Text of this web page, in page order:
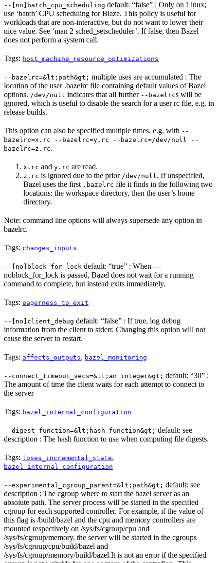
--[no]batch_cpu_scheduling default: “false” : Only on Linux;
use ‘batch’ CPU scheduling for Blaze. This policy is useful for
workloads that are non-interactive, but do not want to lower their
nice value. See ‘man 2 sched_setscheduler’. If false, then Bazel
does not perform a system call.
Tags: host_machine_resource_optimizations
--bazelrc=&lt;path&gt; multiple uses are accumulated : The
location of the user .bazelrc file containing default values of Bazel
options. /dev/null indicates that all further --bazelrcs will be
ignored, which is useful to disable the search for a user rc file, e.g. in
release builds.
This option can also be specified multiple times. e.g. with --
bazelrc=x.rc --bazelrc=y.rc --bazelrc=/dev/null --
bazelrc=z.rc.
x.rc and y.rc are read.
z.rc is ignored due to the prior /dev/null. If unspecified,
Bazel uses the first .bazelrc file it finds in the following two
locations: the workspace directory, then the user’s home
directory.
Note: command line options will always supersede any option in
bazelrc.
Tags: changes_inputs
--[no]block_for_lock default: “true” : When —
noblock_for_lock is passed, Bazel does not wait for a running
command to complete, but instead exits immediately.
Tags: eagerness_to_exit
--[no]client_debug default: “false” : If true, log debug
information from the client to stderr. Changing this option will not
cause the server to restart.
Tags: affects_outputs, bazel_monitoring
--connect_timeout_secs=&lt;an integer&gt; default: “30” :
The amount of time the client waits for each attempt to connect to
the server
Tags: bazel_internal_configuration
--digest_function=&lt;hash function&gt; default: see
description : The hash function to use when computing file digests.
Tags: loses_incremental_state,
bazel_internal_configuration
--experimental_cgroup_parent=&lt;path&gt; default: see
description : The cgroup where to start the bazel server as an
absolute path. The server process will be started in the specified
cgroup for each supported controller. For example, if the value of
this flag is /build/bazel and the cpu and memory controllers are
mounted respectively on /sys/fs/cgroup/cpu and
/sys/fs/cgroup/memory, the server will be started in the cgroups
/sys/fs/cgroup/cpu/build/bazel and
/sys/fs/cgroup/memory/build/bazel.It is not an error if the specified